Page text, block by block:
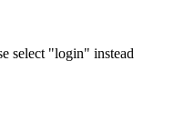
select "login" instead